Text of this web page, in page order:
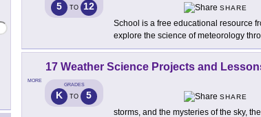
5 TO 12
SHARE
School is a free educational resource
explore the science of meteorology
MORE
17 Weather Science Projects and
GRADES
K TO 5
SHARE
storms, and the mysteries of the sky,